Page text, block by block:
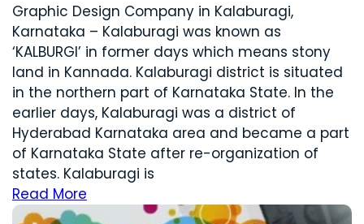
Graphic Design Company in Kalaburagi,
Karnataka – Kalaburagi was known as
‘KALBURGI’ in former days which means stony
land in Kannada. Kalaburagi district is situated
in the northern part of Karnataka State. In the
earlier days, Kalaburagi was a district of
Hyderabad Karnataka area and became a part
of Karnataka State after re-organization of
states. Kalaburagi is
Read More